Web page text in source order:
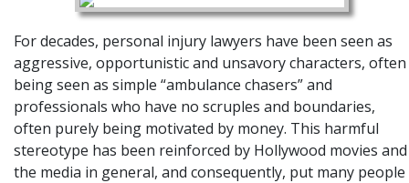
For decades, personal injury lawyers have been seen as
aggressive, opportunistic and unsavory characters, often
being seen as simple “ambulance chasers” and
professionals who have no scruples and boundaries,
often purely being motivated by money. This harmful
stereotype has been reinforced by Hollywood movies and
the media in general, and consequently, put many people